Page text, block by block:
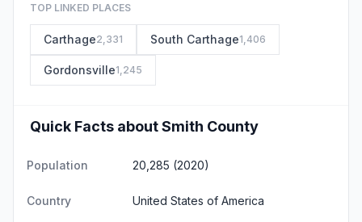
TOP LINKED PLACES
Carthage2,331 South Carthage1,406
Gordonsville1,245
Quick Facts about Smith County
Population 20,285 (2020)
Country United States of America